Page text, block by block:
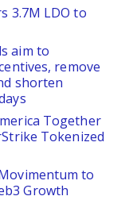
3.7M LDO to
aim to
remove
shorten
Together
Tokenized
to
Growth